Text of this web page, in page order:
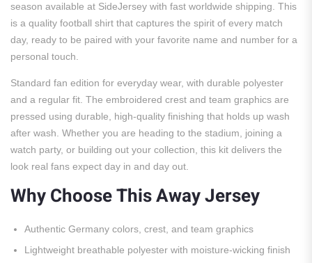
season available at SideJersey with fast worldwide shipping. This
is a quality football shirt that captures the spirit of every match
day, ready to be paired with your favorite name and number for a
personal touch.
Standard fan edition for everyday wear, with durable polyester
and a regular fit. The embroidered crest and team graphics are
pressed using durable, high-quality finishing that holds up wash
after wash. Whether you are heading to the stadium, joining a
watch party, or building out your collection, this kit delivers the
look real fans expect day in and day out.
Why Choose This Away Jersey
Authentic Germany colors, crest, and team graphics
Lightweight breathable polyester with moisture-wicking finish